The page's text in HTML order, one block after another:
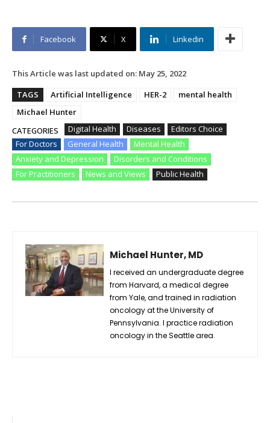
Facebook X Linkedin
This Article was last updated on: May 25, 2022
TAGS
Artificial Intelligence HER-2
mental health
Michael Hunter
CATEGORIES
Digital Health Diseases
Editors Choice
For Doctors
General Health
Mental Health
Anxiety and Depression
Disorders and Conditions
For Practitioners
News and Views Public Health
Michael Hunter, MD
I received an undergraduate degree
from Harvard, a medical degree
from Yale, and trained in radiation
oncology at the University of
Pennsylvania. I practice radiation
oncology in the Seattle area.